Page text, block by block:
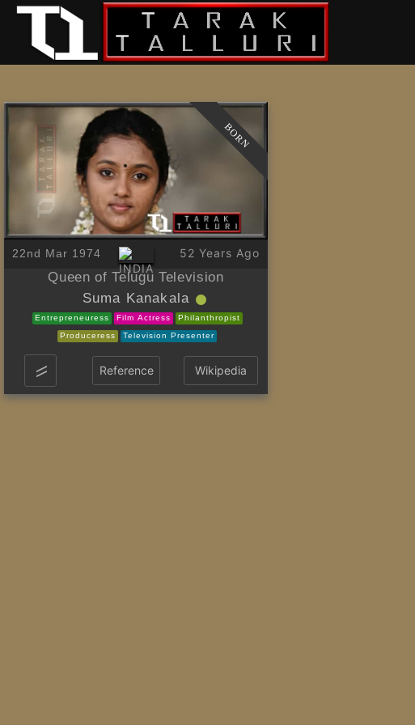
22nd Mar 1974 52 Years Ago
Queen of Telugu Television
Suma Kanakala
Entrepreneuress Film Actress
Philanthropist
Produceress
Television Presenter
BORN
Reference Wikipedia